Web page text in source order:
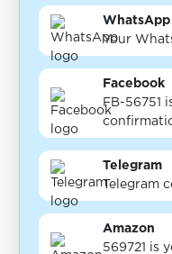
WhatsApp
Your
Facebook
FB-56751
Telegram
Telegram
Amazon
569721 is